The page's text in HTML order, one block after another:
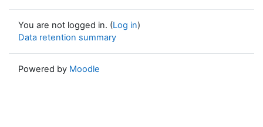
You are not logged in. (Log in)
Data retention summary
Powered by Moodle